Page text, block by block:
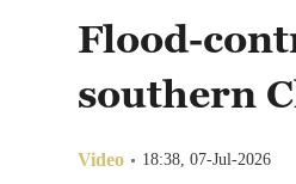
Flood-
southern
Video 18:38, 07-Jul-2026